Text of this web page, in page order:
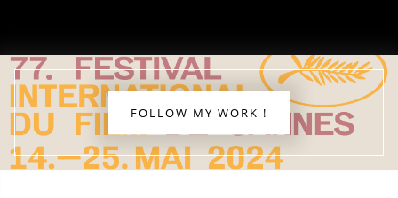
FOLLOW MY WORK !